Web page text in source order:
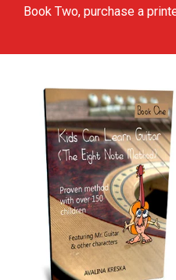
Book Two, purchase a